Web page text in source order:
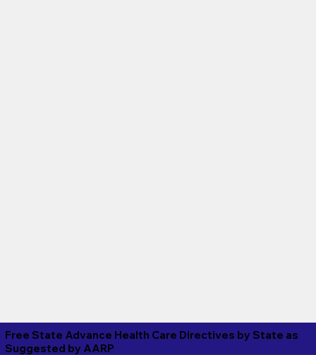
Free State Advance Health Care Directives by State as
Suggested by AARP